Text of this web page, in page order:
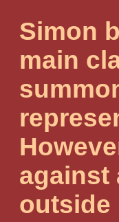
Simon
main
against
outside